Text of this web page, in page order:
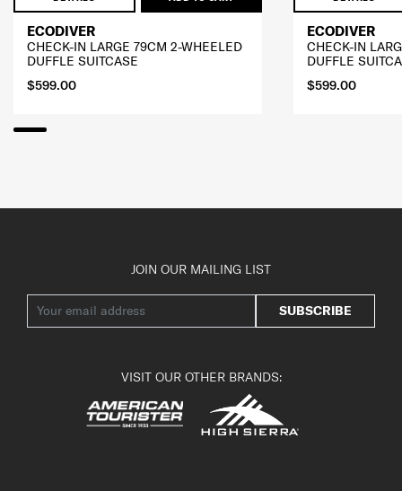
ECODIVER
CHECK-IN LARGE 79CM 2-WHEELED
DUFFLE SUITCASE
$599.00
ECODIVER
CHECK-IN
DUFFLE
$599.00
JOIN OUR MAILING LIST
SUBSCRIBE
VISIT OUR OTHER BRANDS: